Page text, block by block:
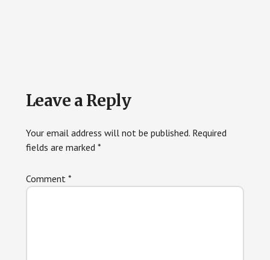
Reader
Interactions
Leave a Reply
Your email address will not be published. Required
fields are marked *
Comment *